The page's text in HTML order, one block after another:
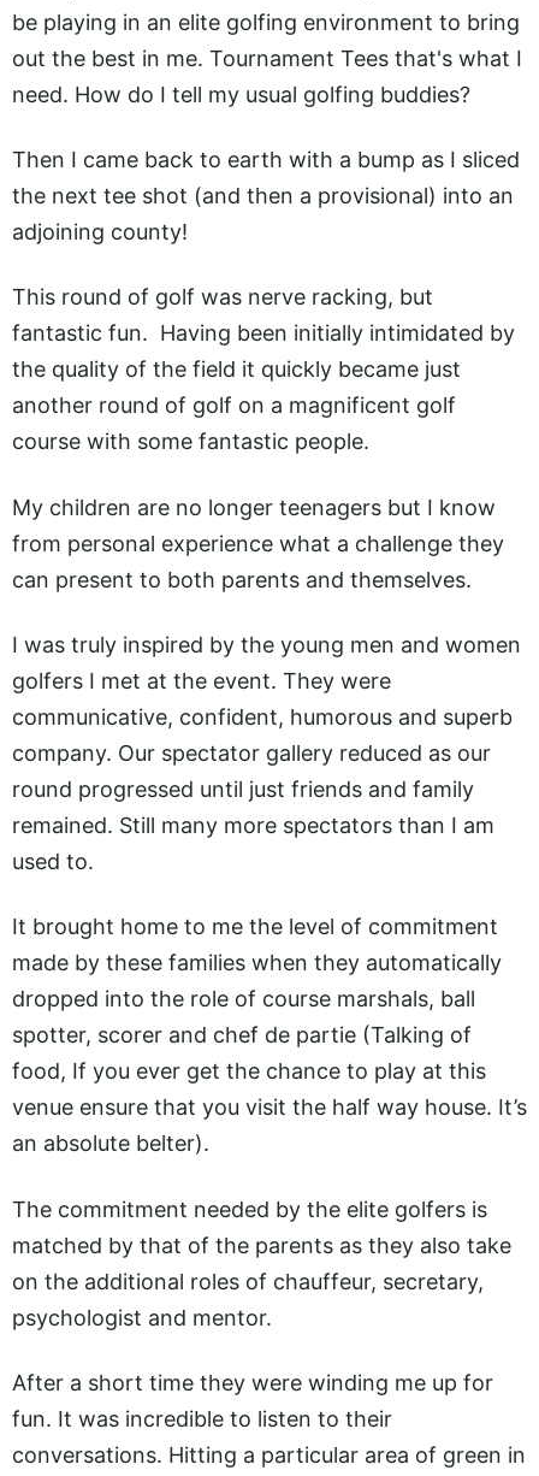
be playing in an elite golfing environment to bring
out the best in me. Tournament Tees that's what I
need. How do I tell my usual golfing buddies?
Then I came back to earth with a bump as I sliced
the next tee shot (and then a provisional) into an
adjoining county!
This round of golf was nerve racking, but
fantastic fun. Having been initially intimidated by
the quality of the field it quickly became just
another round of golf on a magnificent golf
course with some fantastic people.
My children are no longer teenagers but I know
from personal experience what a challenge they
can present to both parents and themselves.
I was truly inspired by the young men and women
golfers I met at the event. They were
communicative, confident, humorous and superb
company. Our spectator gallery reduced as our
round progressed until just friends and family
remained. Still many more spectators than I am
used to.
It brought home to me the level of commitment
made by these families when they automatically
dropped into the role of course marshals, ball
spotter, scorer and chef de partie (Talking of
food, If you ever get the chance to play at this
venue ensure that you visit the half way house. It’s
an absolute belter).
The commitment needed by the elite golfers is
matched by that of the parents as they also take
on the additional roles of chauffeur, secretary,
psychologist and mentor.
After a short time they were winding me up for
fun. It was incredible to listen to their
conversations. Hitting a particular area of green in